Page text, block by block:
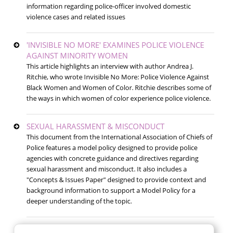
information regarding police-officer involved domestic
violence cases and related issues
'INVISIBLE NO MORE' EXAMINES POLICE VIOLENCE
AGAINST MINORITY WOMEN
This article highlights an interview with author Andrea J.
Ritchie, who wrote Invisible No More: Police Violence Against
Black Women and Women of Color. Ritchie describes some of
the ways in which women of color experience police violence.
SEXUAL HARASSMENT & MISCONDUCT
This document from the International Association of Chiefs of
Police features a model policy designed to provide police
agencies with concrete guidance and directives regarding
sexual harassment and misconduct. It also includes a
"Concepts & Issues Paper" designed to provide context and
background information to support a Model Policy for a
deeper understanding of the topic.